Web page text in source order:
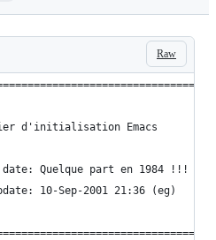
Raw
d'initialisation Emacs
Quelque part en 1984 !!!
10-Sep-2001 21:36 (eg)